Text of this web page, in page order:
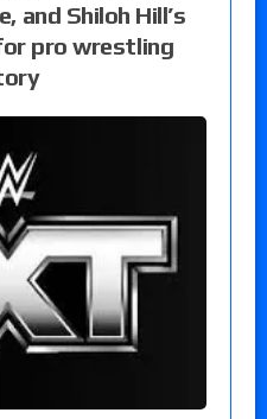
and Shiloh Hill’s
pro wrestling